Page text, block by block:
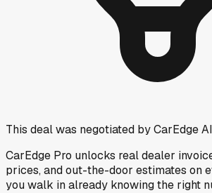
This deal was negotiated by CarEdge AI
CarEdge Pro unlocks real dealer
prices, and out-the-door estimates on
you walk in already knowing the right